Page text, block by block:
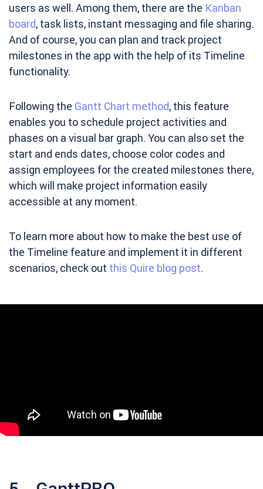
users as well. Among them, there are the Kanban
board, task lists, instant messaging and file sharing.
And of course, you can plan and track project
milestones in the app with the help of its Timeline
functionality.
Following the Gantt Chart method, this feature
enables you to schedule project activities and
phases on a visual bar graph. You can also set the
start and ends dates, choose color codes and
assign employees for the created milestones there,
which will make project information easily
accessible at any moment.
To learn more about how to make the best use of
the Timeline feature and implement it in different
scenarios, check out this Quire blog post.